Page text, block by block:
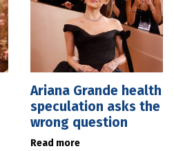
Ariana Grande health
speculation asks the
wrong question
Read more